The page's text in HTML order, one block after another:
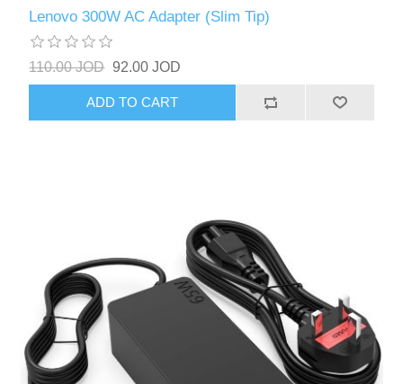
Lenovo 300W AC Adapter (Slim Tip)
110.00 JOD 92.00 JOD
ADD TO CART